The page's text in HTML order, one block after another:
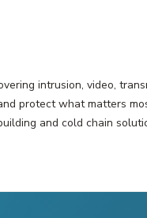
intrusion, video,
protect what matters
and cold chain